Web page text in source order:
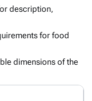
description,
for food
dimensions of the